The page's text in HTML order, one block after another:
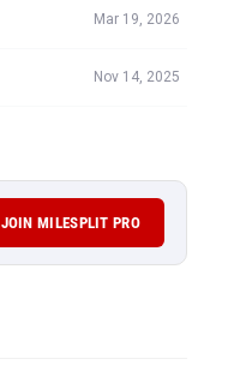
Mar 19, 2026
Nov 14, 2025
JOIN MILESPLIT PRO